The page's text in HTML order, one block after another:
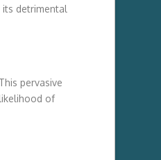
its detrimental
pervasive
of